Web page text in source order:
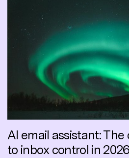
AI email assistant:
to inbox control in 2026